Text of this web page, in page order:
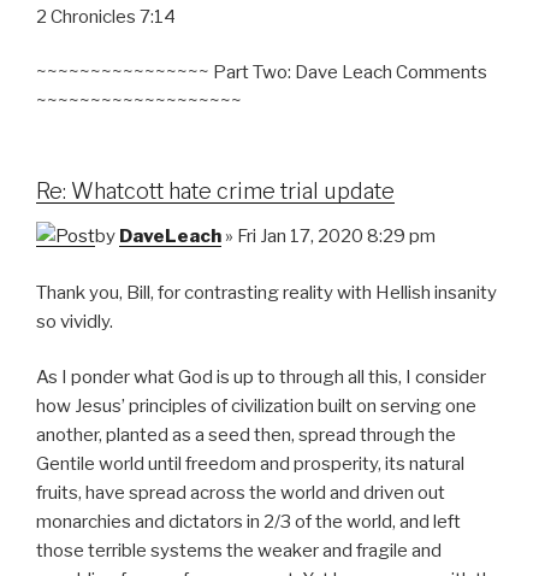
2 Chronicles 7:14
~~~~~~~~~~~~~~~~ Part Two: Dave Leach Comments
~~~~~~~~~~~~~~~~~~~
Re: Whatcott hate crime trial update
by DaveLeach » Fri Jan 17, 2020 8:29 pm
Thank you, Bill, for contrasting reality with Hellish insanity
so vividly.
As I ponder what God is up to through all this, I consider
how Jesus’ principles of civilization built on serving one
another, planted as a seed then, spread through the
Gentile world until freedom and prosperity, its natural
fruits, have spread across the world and driven out
monarchies and dictators in 2/3 of the world, and left
those terrible systems the weaker and fragile and